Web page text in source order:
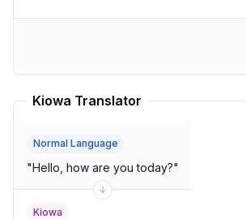
Kiowa Translator
Normal Language
"Hello, how are you today?"
Kiowa